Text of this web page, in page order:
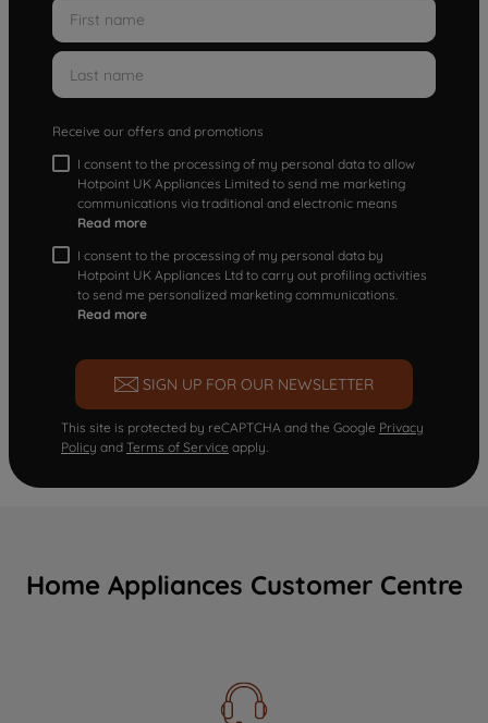
Receive our offers and promotions
I consent to the processing of my personal data to allow
Hotpoint UK Appliances Limited to send me marketing
communications via traditional and electronic means
Read more
I consent to the processing of my personal data by
Hotpoint UK Appliances Ltd to carry out profiling activities
to send me personalized marketing communications.
Read more
SIGN UP FOR OUR NEWSLETTER
This site is protected by reCAPTCHA and the Google Privacy
Policy and Terms of Service apply.
Home Appliances Customer Centre